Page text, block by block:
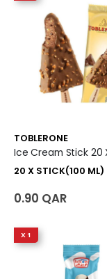
TOBLERONE
20 X STICK(100 ML)
0.90 QAR
X 1